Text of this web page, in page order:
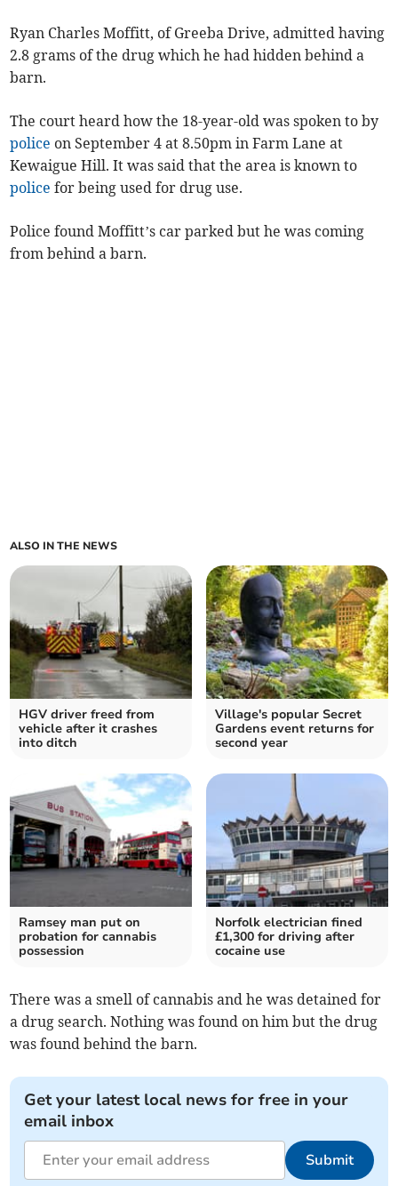
Ryan Charles Moffitt, of Greeba Drive, admitted having
2.8 grams of the drug which he had hidden behind a
barn.
The court heard how the 18-year-old was spoken to by
police on September 4 at 8.50pm in Farm Lane at
Kewaigue Hill. It was said that the area is known to
police for being used for drug use.
Police found Moffitt’s car parked but he was coming
from behind a barn.
ALSO IN THE NEWS
HGV driver freed from
vehicle after it crashes
into ditch
Village's popular Secret
Gardens event returns for
second year
Ramsey man put on
probation for cannabis
possession
Norfolk electrician fined
£1,300 for driving after
cocaine use
There was a smell of cannabis and he was detained for
a drug search. Nothing was found on him but the drug
was found behind the barn.
Get your latest local news for free in your
email inbox
Submit